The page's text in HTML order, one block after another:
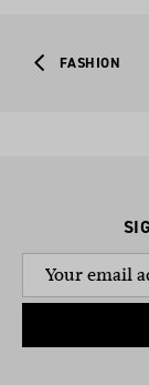
FASHION